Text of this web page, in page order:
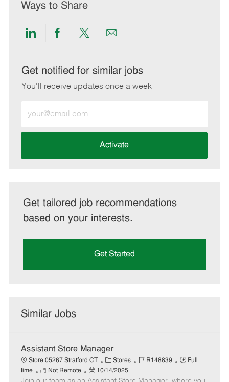
Ways to Share
Share
LinkedIn
Share
Facebook
Share
twitter
Share
email
Get notified for similar jobs
You'll receive updates once a week
Email
address
Activate
Get tailored job recommendations
based on your interests.
Get Started
Similar Jobs
Assistant Store Manager
Store 05267 Stratford CT
C
a
t
Stores
J
b
R148839
J
b
Full
time
R
e
Not Remote
P
o
10/14/2025